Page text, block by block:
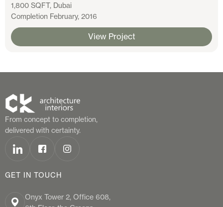
1,800 SQFT, Dubai
Completion February, 2016
View Project
From concept to completion,
delivered with certainty.
GET IN TOUCH
Onyx Tower 2, Office 608,